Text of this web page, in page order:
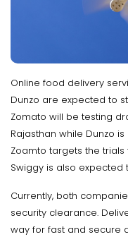
Online food delivery
Dunzo are expected to
Zomato will be testing
Rajasthan while Dunzo
Zoamto targets the
Swiggy is also expected
Currently, both
security clearance.
way for fast and secure